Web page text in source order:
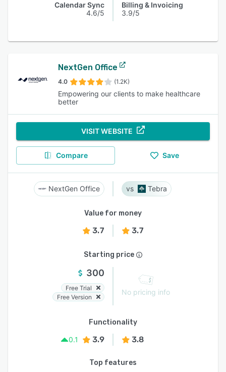
Calendar Sync
4.6/5
Billing & Invoicing
3.9/5
NextGen Office
4.0 (1.2K)
Empowering our clients to make healthcare
better
VISIT WEBSITE
Compare Save
NextGen Office Tebra
Value for money
3.7 3.7
Starting price
300
Free Trial
Free Version
No pricing info
Functionality
0.1
3.9 3.8
Top features